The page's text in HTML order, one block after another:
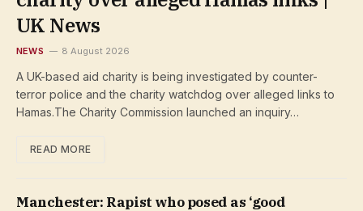
UK News
NEWS 8 August 2026
A UK-based aid charity is being investigated by counter-
terror police and the charity watchdog over alleged links to
Hamas.The Charity Commission launched an inquiry…
READ MORE
Manchester: Rapist who posed as ‘good